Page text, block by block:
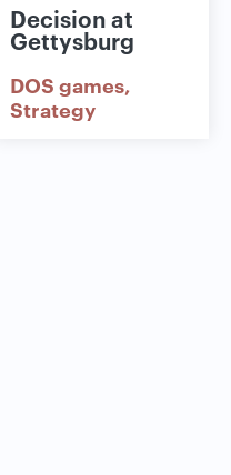
Decision at
Gettysburg
DOS games
Strategy